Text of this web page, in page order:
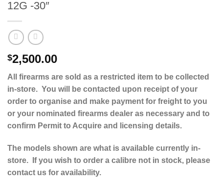
12G -30″
$2,500.00
All firearms are sold as a restricted item to be collected
in-store. You will be contacted upon receipt of your
order to organise and make payment for freight to you
or your nominated firearms dealer as necessary and to
confirm Permit to Acquire and licensing details.
The models shown are what is available currently in-
store. If you wish to order a calibre not in stock, please
contact us for availability.